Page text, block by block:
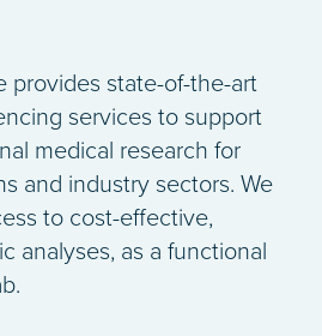
provides state-of-the-art
services to support
medical research for
and industry sectors. We
to cost-effective,
analyses, as a functional